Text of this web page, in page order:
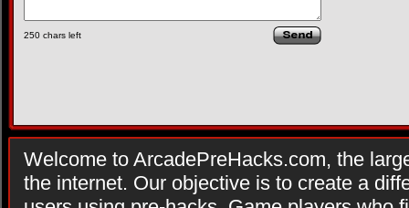
250 chars left
Welcome to ArcadePreHacks.com, the
the internet. Our objective is to create a